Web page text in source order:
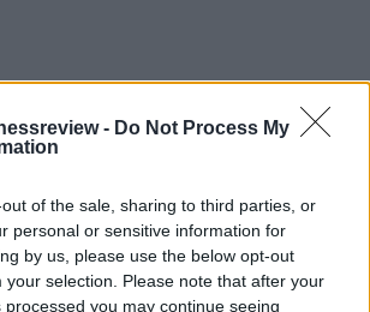
- Do Not Process My
of the sale, sharing to third parties, or
personal or sensitive information for
by us, please use the below opt-out
your selection. Please note that after your
you may continue seeing